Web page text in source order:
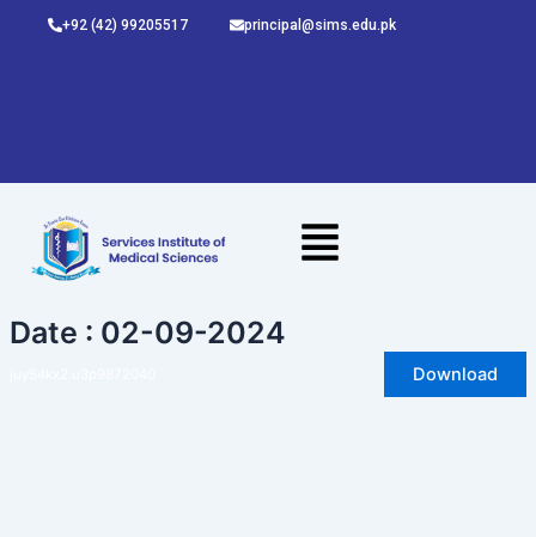
+92 (42) 99205517 principal@sims.edu.pk
Date : 02-09-2024
Download